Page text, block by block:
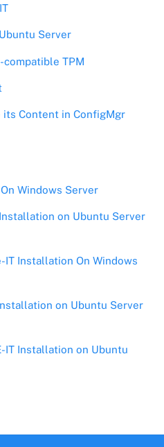
Server
TPM
Content in ConfigMgr
Windows Server
on Ubuntu Server
IT Installation On Windows
on Ubuntu Server
IT Installation on Ubuntu